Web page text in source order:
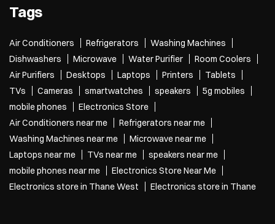
Tags
Air Conditioners Refrigerators
Washing Machines
Dishwashers
Microwave Water Purifier
Room Coolers
Air Purifiers
Desktops Laptops Printers
Tablets
TVs
Cameras smartwatches speakers
5g mobiles
mobile phones
Electronics Store
Air Conditioners near me
Refrigerators near me
Washing Machines near me
Microwave near me
Laptops near me
TVs near me
speakers near me
mobile phones near me
Electronics Store Near Me
Electronics store in Thane West
Electronics store in Thane